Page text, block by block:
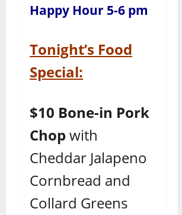
Happy Hour 5-6 pm
Tonight’s Food
Special:
$10 Bone-in Pork
Chop with
Cheddar Jalapeno
Cornbread and
Collard Greens